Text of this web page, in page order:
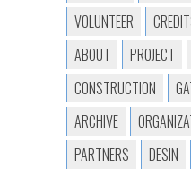
VOLUNTEER
ABOUT
PROJECT
CONSTRUCTION
ARCHIVE
PARTNERS
DESIN